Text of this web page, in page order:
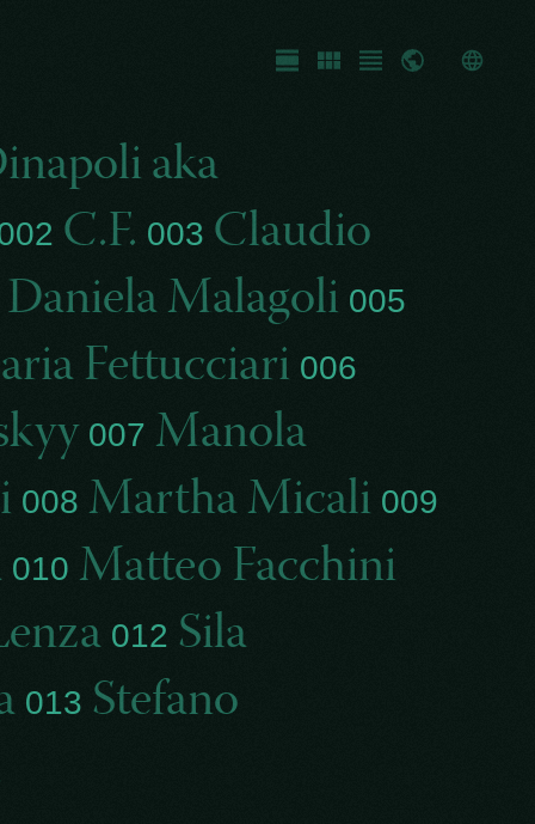
Fullscreen
GalleryList
aka
C.F. 003 Claudio
Daniela Malagoli 005
Fettucciari 006
007 Manola
008 Martha Micali 009
010 Matteo Facchini
012 Sila
013 Stefano